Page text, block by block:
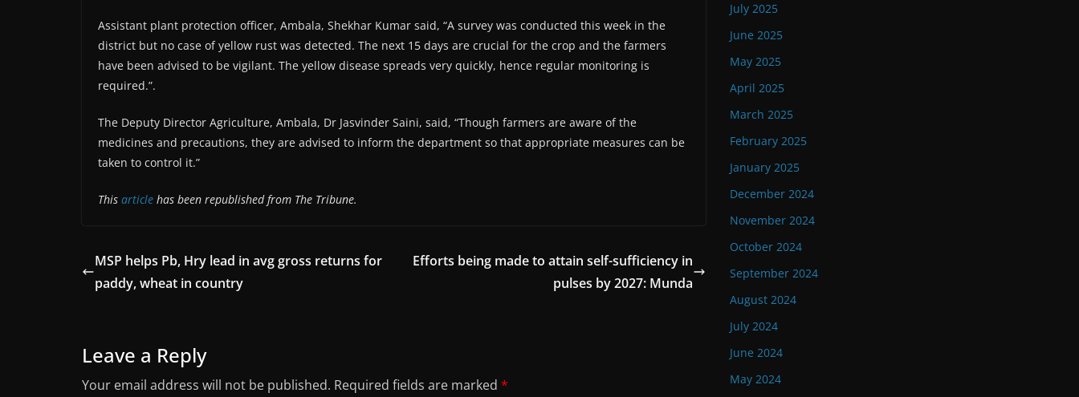
Assistant plant protection officer, Ambala, Shekhar Kumar said, “A survey was conducted this week in the
district but no case of yellow rust was detected. The next 15 days are crucial for the crop and the farmers
have been advised to be vigilant. The yellow disease spreads very quickly, hence regular monitoring is
required.”.
The Deputy Director Agriculture, Ambala, Dr Jasvinder Saini, said, “Though farmers are aware of the
medicines and precautions, they are advised to inform the department so that appropriate measures can be
taken to control it.”
This article has been republished from The Tribune.
MSP helps Pb, Hry lead in avg gross returns for
paddy, wheat in country
Efforts being made to attain self-sufficiency in
pulses by 2027: Munda
Leave a Reply
Your email address will not be published. Required fields are marked *
July 2025
June 2025
May 2025
April 2025
March 2025
February 2025
January 2025
December 2024
November 2024
October 2024
September 2024
August 2024
July 2024
June 2024
May 2024